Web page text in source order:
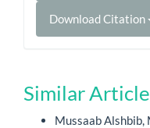
Download Citation
Similar
Mussaab